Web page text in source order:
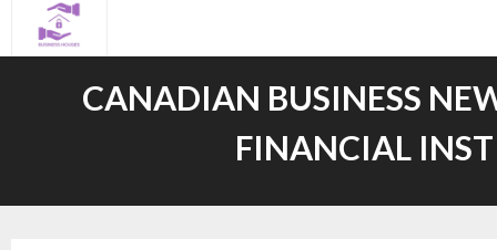
CANADIAN BUSINESS
FINANCIAL